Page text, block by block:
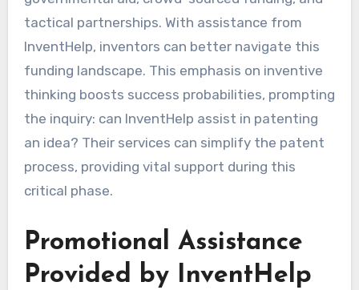
tactical partnerships. With assistance from
InventHelp, inventors can better navigate this
funding landscape. This emphasis on inventive
thinking boosts success probabilities, prompting
the inquiry: can InventHelp assist in patenting
an idea? Their services can simplify the patent
process, providing vital support during this
critical phase.
Promotional Assistance
Provided by InventHelp